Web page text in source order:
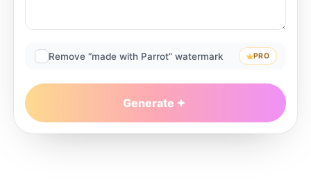
Remove “made with Parrot” watermark PRO
Generate